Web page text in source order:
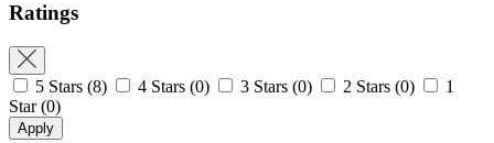
Ratings
5 Stars (8) 4 Stars (0) 3 Stars (0) 2 Stars (0)
1
Star(0)
Apply